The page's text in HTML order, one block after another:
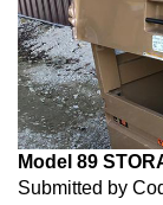
Model 89
Submitted by